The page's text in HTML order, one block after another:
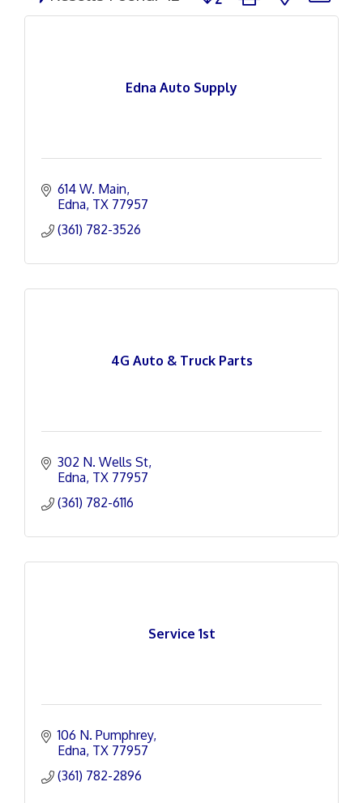
Edna Auto Supply
614 W. Main
Edna TX 77957
(361) 782-3526
4G Auto & Truck Parts
302 N. Wells St
Edna TX 77957
(361) 782-6116
Service 1st
106 N. Pumphrey
Edna TX 77957
(361) 782-2896